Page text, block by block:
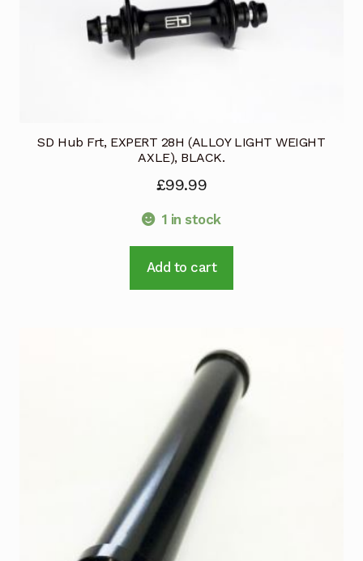
SD Hub Frt, EXPERT 28H (ALLOY LIGHT WEIGHT
AXLE), BLACK.
£99.99
1 in stock
Add to cart